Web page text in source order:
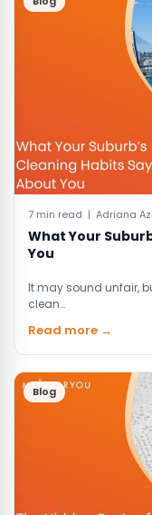
7 min read | Adriana
What Your
You
It may sound unfair,
clean…
Read more →
Blog